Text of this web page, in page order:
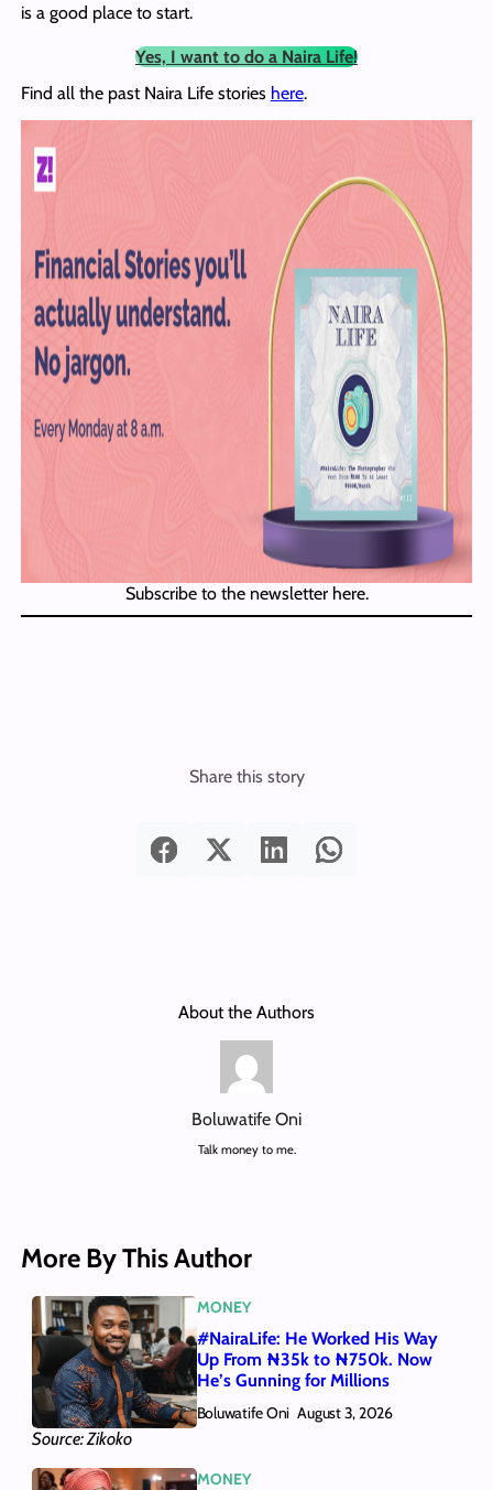
is a good place to start.
Yes, I want to do a Naira Life!
Find all the past Naira Life stories here.
Subscribe to the newsletter here.
Share this story
About the Authors
Boluwatife Oni
Talk money to me.
More By This Author
Source: Zikoko
MONEY
#NairaLife: He Worked His Way
Up From ₦35k to ₦750k. Now
He’s Gunning for Millions
Boluwatife Oni August 3, 2026
MONEY